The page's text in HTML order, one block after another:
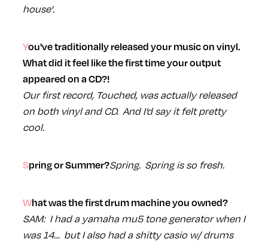
house'.
You've traditionally released your music on vinyl.
What did it feel like the first time your output
appeared on a CD?!
Our first record, Touched, was actually released
on both vinyl and CD. And I'd say it felt pretty
cool.
Spring or Summer?Spring. Spring is so fresh.
What was the first drum machine you owned?
SAM: I had a yamaha mu5 tone generator when I
was 14… but I also had a shitty casio w/ drums